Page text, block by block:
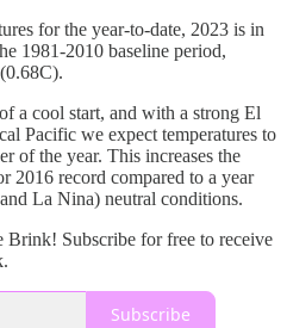
for the year-to-date, 2023 is in
1981-2010 baseline period,
a cool start, and with a strong El
Pacific we expect temperatures to
of the year. This increases the
2016 record compared to a year
La Nina) neutral conditions.
Subscribe for free to receive
Subscribe